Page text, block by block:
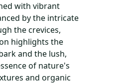
with vibrant
by the intricate
the crevices,
highlights the
and the lush,
of nature's
and organic